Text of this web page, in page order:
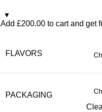
Add £200.00to cart and get
FLAVORS
PACKAGING